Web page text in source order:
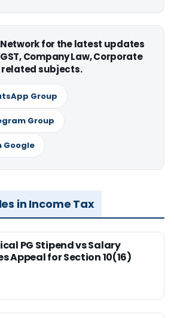
for the latest updates
Company Law, Corporate
related subjects.
Group
Group
Google
in Income Tax
PG Stipend vs Salary
Appeal for Section 10(16)